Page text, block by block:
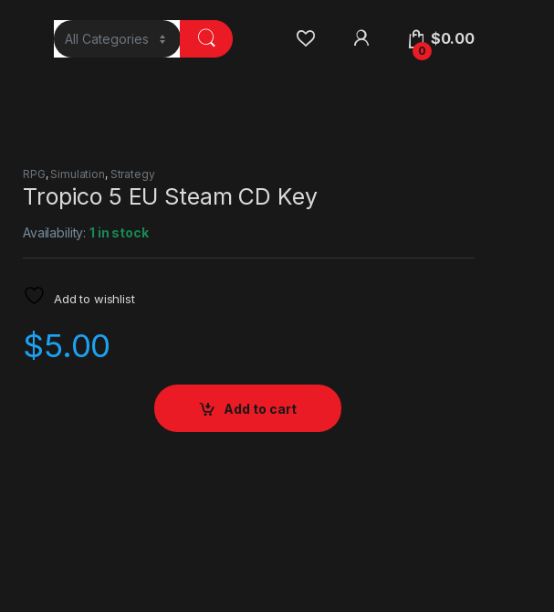
0
$0.00
RPG, Simulation, Strategy
Tropico 5 EU Steam CD Key
Availability:1 in stock
Add to wishlist
$5.00
Add to cart